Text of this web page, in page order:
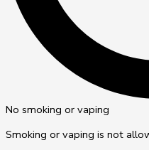
No smoking or vaping
Smoking or vaping is not